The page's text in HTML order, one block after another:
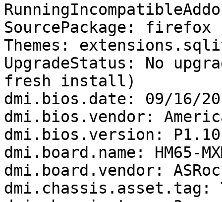
SourcePackage: firefox
Themes:
UpgradeStatus: No
fresh install)
dmi.bios.date: 09/16/
dmi.bios.vendor:
dmi.bios.version: P1.10
dmi.board.name: HM65-
dmi.board.vendor:
dmi.chassis.asset.tag: